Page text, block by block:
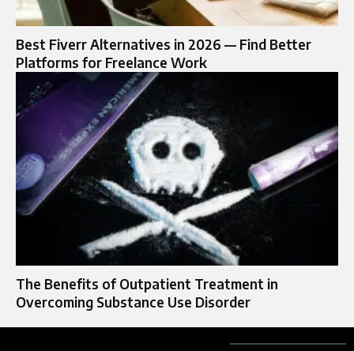
Best Fiverr Alternatives in 2026 — Find Better
Platforms for Freelance Work
The Benefits of Outpatient Treatment in
Overcoming Substance Use Disorder